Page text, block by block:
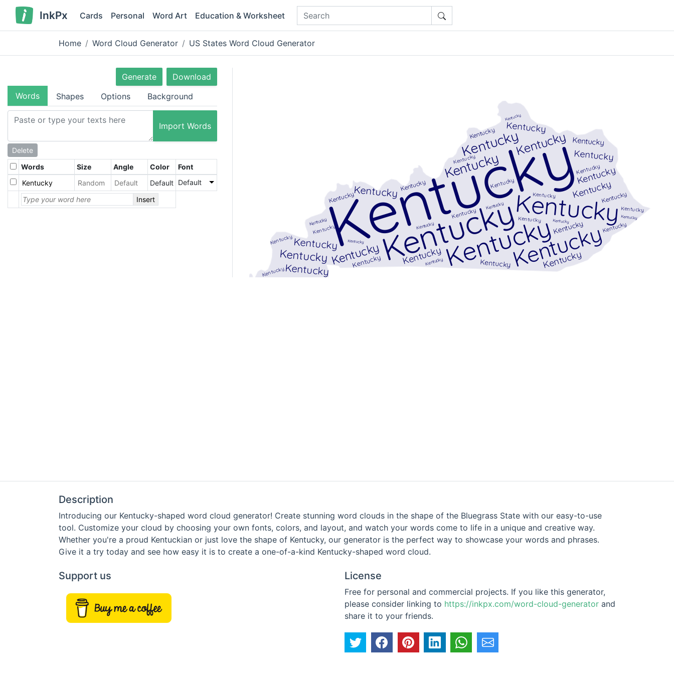
InkPx Cards Personal Word Art Education & Worksheet
Home Word Cloud Generator US States Word Cloud Generator
Generate
Download
Words
Shapes Options Background
Import Words
Delete
Words
Size Angle Color
Font
Default Default
Insert
Description
Introducing our Kentucky-shaped word cloud generator! Create stunning word clouds in the shape of the Bluegrass State with our easy-to-use
tool. Customize your cloud by choosing your own fonts, colors, and layout, and watch your words come to life in a unique and creative way.
Whether you're a proud Kentuckian or just love the shape of Kentucky, our generator is the perfect way to showcase your words and phrases.
Give it a try today and see how easy it is to create a one-of-a-kind Kentucky-shaped word cloud.
Support us License
Free for personal and commercial projects. If you like this generator,
please consider linking to https://inkpx.com/word-cloud-generator and
share it to your friends.